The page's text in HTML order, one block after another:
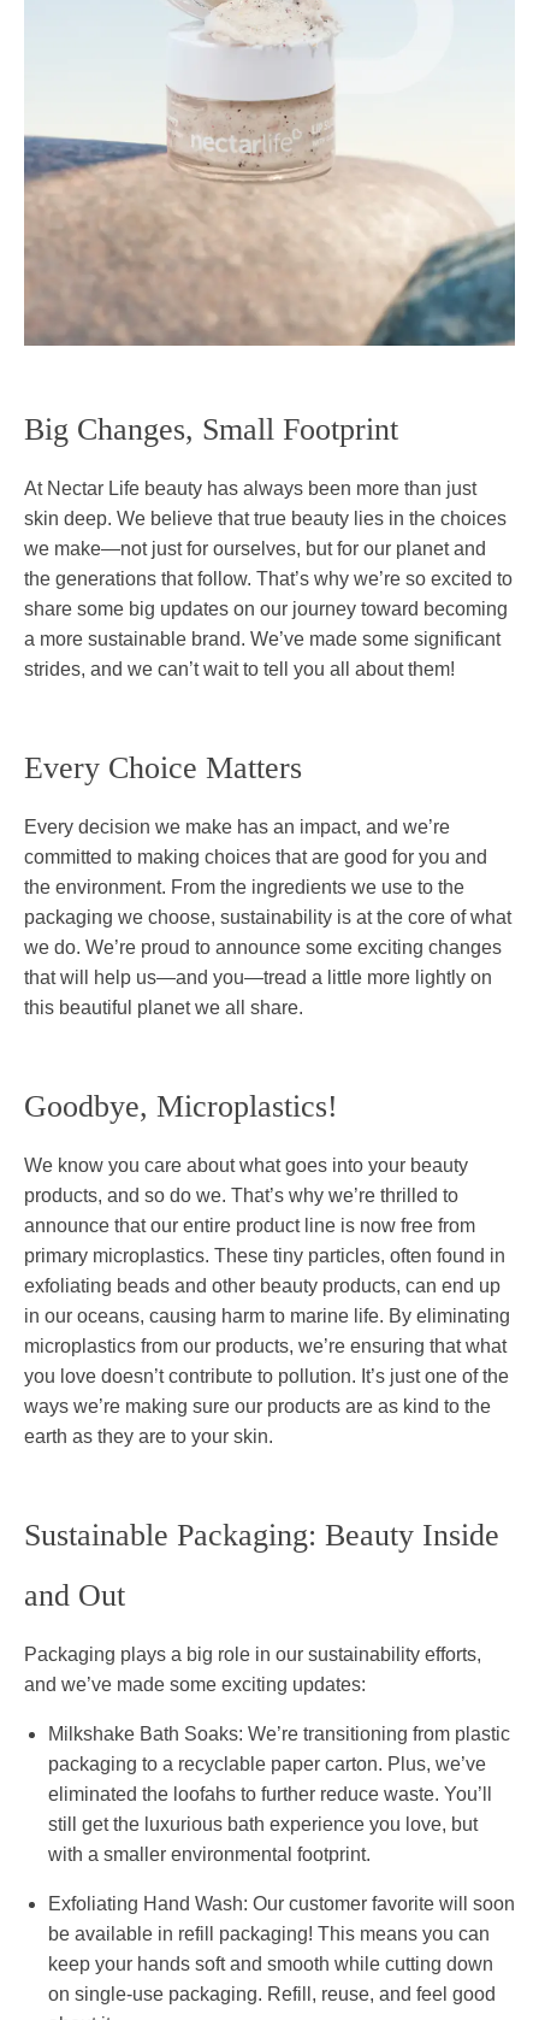
Big Changes, Small Footprint
At Nectar Life beauty has always been more than just
skin deep. We believe that true beauty lies in the choices
we make—not just for ourselves, but for our planet and
the generations that follow. That’s why we’re so excited to
share some big updates on our journey toward becoming
a more sustainable brand. We’ve made some significant
strides, and we can’t wait to tell you all about them!
Every Choice Matters
Every decision we make has an impact, and we’re
committed to making choices that are good for you and
the environment. From the ingredients we use to the
packaging we choose, sustainability is at the core of what
we do. We’re proud to announce some exciting changes
that will help us—and you—tread a little more lightly on
this beautiful planet we all share.
Goodbye, Microplastics!
We know you care about what goes into your beauty
products, and so do we. That’s why we’re thrilled to
announce that our entire product line is now free from
primary microplastics. These tiny particles, often found in
exfoliating beads and other beauty products, can end up
in our oceans, causing harm to marine life. By eliminating
microplastics from our products, we’re ensuring that what
you love doesn’t contribute to pollution. It’s just one of the
ways we’re making sure our products are as kind to the
earth as they are to your skin.
Sustainable Packaging: Beauty Inside
and Out
Packaging plays a big role in our sustainability efforts,
and we’ve made some exciting updates:
Milkshake Bath Soaks: We’re transitioning from plastic
packaging to a recyclable paper carton. Plus, we’ve
eliminated the loofahs to further reduce waste. You’ll
still get the luxurious bath experience you love, but
with a smaller environmental footprint.
Exfoliating Hand Wash: Our customer favorite will soon
be available in refill packaging! This means you can
keep your hands soft and smooth while cutting down
on single-use packaging. Refill, reuse, and feel good